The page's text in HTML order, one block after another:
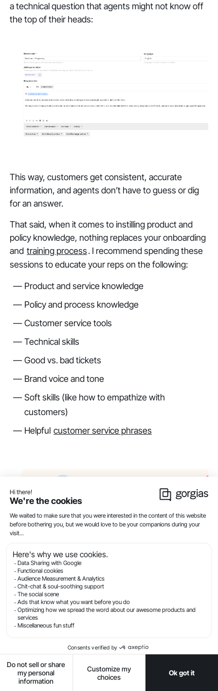
a technical question that agents might not know off
the top of their heads:
This way, customers get consistent, accurate
information, and agents don’t have to guess or dig
for an answer.
That said, when it comes to instilling product and
policy knowledge, nothing replaces your onboarding
and training process. I recommend spending these
sessions to educate your reps on the following:
Product and service knowledge
Policy and process knowledge
Customer service tools
Technical skills
Good vs. bad tickets
Brand voice and tone
Soft skills (like how to empathize with
customers)
Helpful customer service phrases
8) No crisis management or
escalation policies